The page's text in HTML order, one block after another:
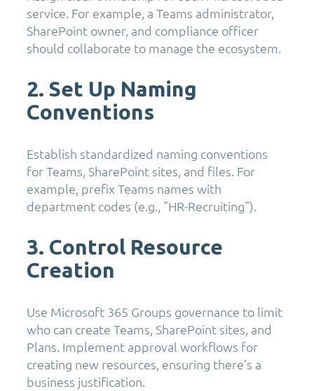
service. For example, a Teams administrator,
SharePoint owner, and compliance officer
should collaborate to manage the ecosystem.
2. Set Up Naming
Conventions
Establish standardized naming conventions
for Teams, SharePoint sites, and files. For
example, prefix Teams names with
department codes (e.g., "HR-Recruiting").
3. Control Resource
Creation
Use Microsoft 365 Groups governance to limit
who can create Teams, SharePoint sites, and
Plans. Implement approval workflows for
creating new resources, ensuring there’s a
business justification.